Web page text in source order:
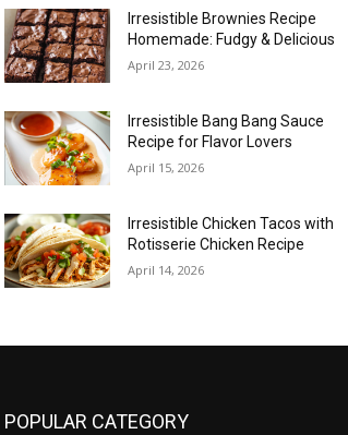
Irresistible Brownies Recipe
Homemade: Fudgy & Delicious
April 23, 2026
Irresistible Bang Bang Sauce
Recipe for Flavor Lovers
April 15, 2026
Irresistible Chicken Tacos with
Rotisserie Chicken Recipe
April 14, 2026
POPULAR CATEGORY